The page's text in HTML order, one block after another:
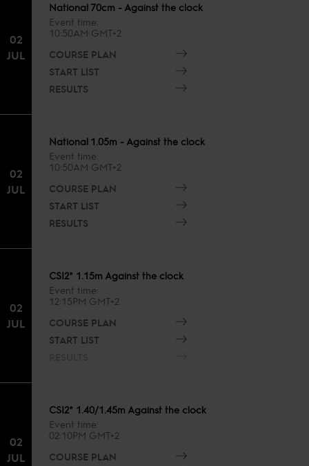
02
JUL
National 70cm - Against the clock
Event time
10:50AM GMT+2
COURSE PLAN
START LIST
RESULTS
02
JUL
National 1.05m - Against the clock
Event time
10:50AM GMT+2
COURSE PLAN
START LIST
RESULTS
02
JUL
CSI2* 1.15m Against the clock
Event time
12:15PM GMT+2
COURSE PLAN
START LIST
02
JUL
CSI2* 1.40/1.45m Against the clock
Event time
02:10PM GMT+2
COURSE PLAN